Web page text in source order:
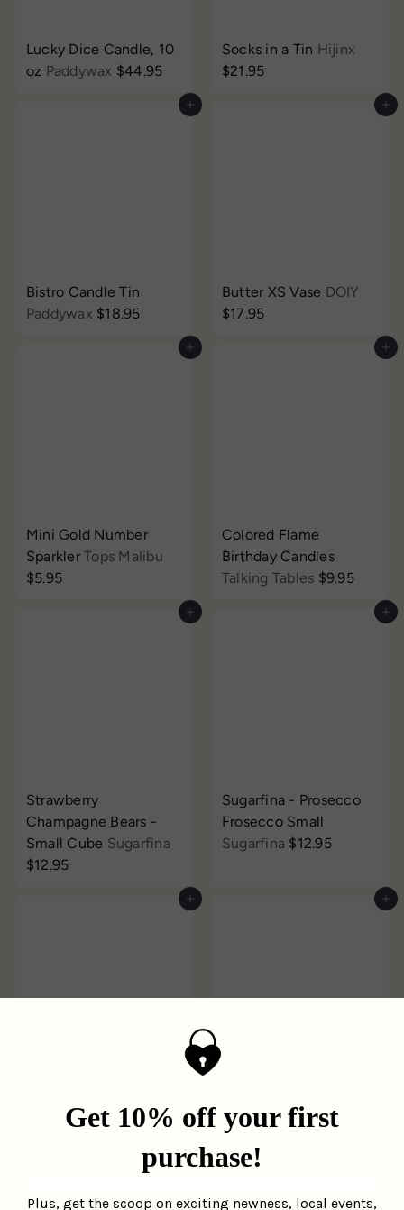
Lucky Dice Candle, 10
oz Paddywax $44.95
Socks in a Tin Hijinx
$21.95
Add to cart
Bistro Candle Tin
Paddywax $18.95
Add to cart
Butter XS Vase DOIY
$17.95
Add to cart
Mini Gold Number
SparklerTops Malibu
$5.95
Add to cart
Colored Flame
Birthday Candles
Talking Tables $9.95
Add to cart
Strawberry
Champagne Bears -
Small Cube Sugarfina
$12.95
Add to cart
Sugarfina - Prosecco
Frosecco Small
Sugarfina $12.95
Add to cart
Moodcast
$35.95
Add to cart
Moodcast$35.95